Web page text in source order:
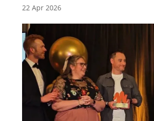
22 Apr 2026